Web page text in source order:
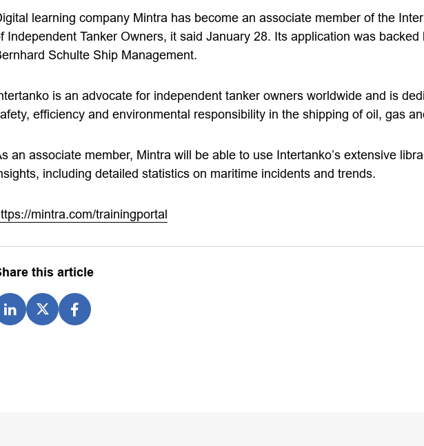
learning company Mintra has become an associate member of the
Independent Tanker Owners, it said January 28. Its application was backed
Schulte Ship Management.
is an advocate for independent tanker owners worldwide and is
efficiency and environmental responsibility in the shipping of oil, gas
an associate member, Mintra will be able to use Intertanko’s extensive
including detailed statistics on maritime incidents and trends.
mintra.com/trainingportal
this article